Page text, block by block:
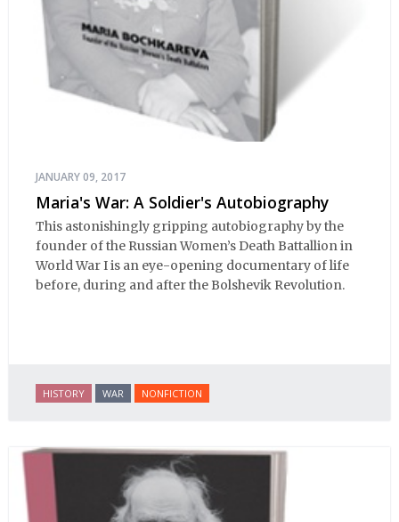
JANUARY 09, 2017
Maria's War: A Soldier's Autobiography
This astonishingly gripping autobiography by the
founder of the Russian Women’s Death Battallion in
World War I is an eye-opening documentary of life
before, during and after the Bolshevik Revolution.
HISTORY WAR NONFICTION